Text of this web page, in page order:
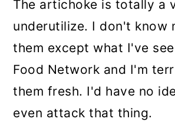
The artichoke is totally a
underutilize. I don't know
them except what I've
Food Network and I'm
them fresh. I'd have no
even attack that thing.